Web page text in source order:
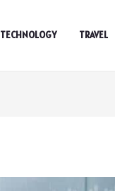
TECHNOLOGY TRAVEL